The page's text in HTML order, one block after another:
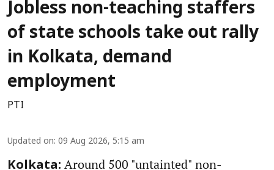
Jobless non-teaching staffers
of state schools take out rally
in Kolkata, demand
employment
PTI
Updated on: 09 Aug 2026, 5:15 am
Kolkata: Around 500 "untainted" non-